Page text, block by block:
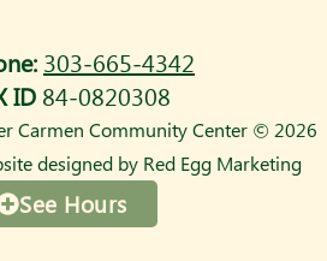
303-665-4342
ID 84-0820308
Carmen Community Center © 2026
designed by Red Egg Marketing
See Hours